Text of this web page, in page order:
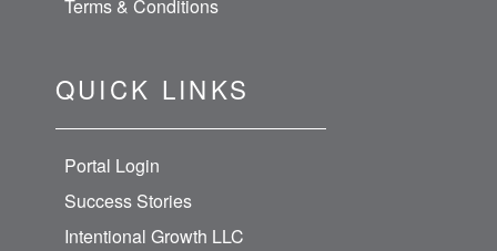
Terms & Conditions
QUICK LINKS
Portal Login
Success Stories
Intentional Growth LLC